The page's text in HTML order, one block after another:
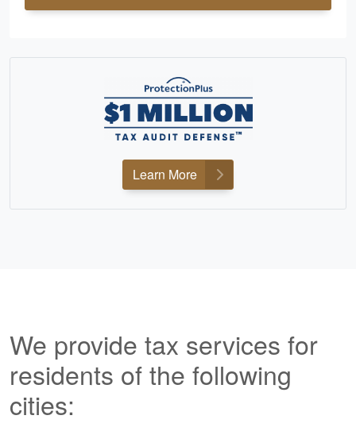
Learn More
We provide tax services for
residents of the following
cities: